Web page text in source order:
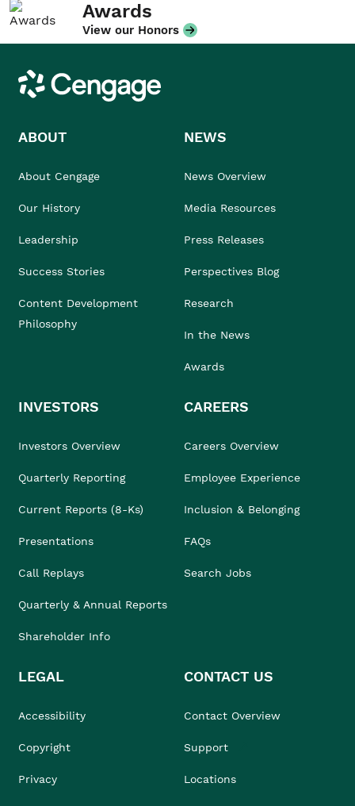
Awards
View our Honors
Cengage
ABOUT
About Cengage
Our History
Leadership
Success Stories
Content Development
Philosophy
NEWS
News Overview
Media Resources
Press Releases
Perspectives Blog
Research
In the News
Awards
INVESTORS
Investors Overview
Quarterly Reporting
Current Reports (8-Ks)
Presentations
Call Replays
Quarterly & Annual Reports
Shareholder Info
CAREERS
Careers Overview
Employee Experience
Inclusion & Belonging
FAQs
Search Jobs
LEGAL
Accessibility
Copyright
Privacy
CONTACT US
Contact Overview
Support
Locations